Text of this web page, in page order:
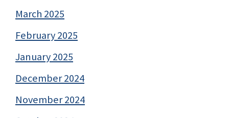
March 2025
February 2025
January 2025
December 2024
November 2024